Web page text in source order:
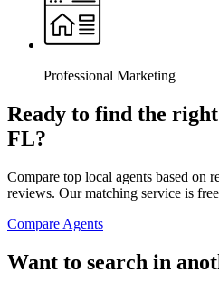
Professional Marketing
Ready to find the
FL?
Compare top local agents based on
reviews. Our matching service is
Compare Agents
Want to search in